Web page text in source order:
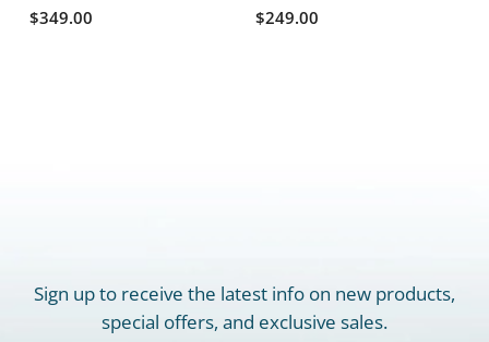
$349.00
$249.00
Sign up to receive the latest info on new products,
special offers, and exclusive sales.